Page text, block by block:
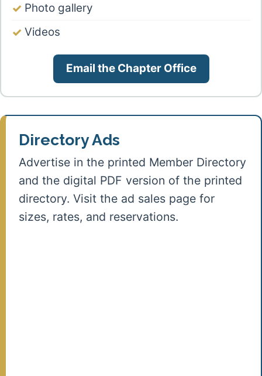
Photo gallery
Videos
Email the Chapter Office
Directory Ads
Advertise in the printed Member Directory
and the digital PDF version of the printed
directory. Visit the ad sales page for
sizes, rates, and reservations.